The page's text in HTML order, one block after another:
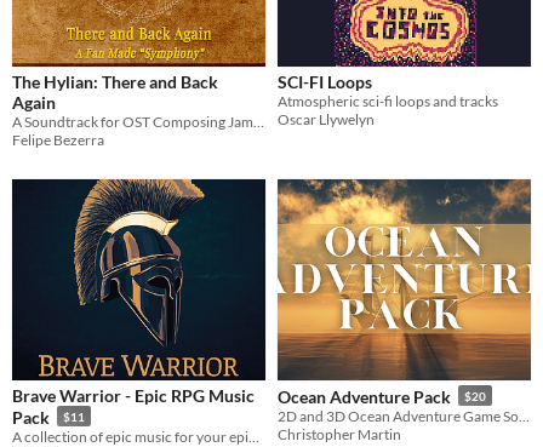
The Hylian: There and Back
Again
Felipe Bezerra
SCI-FI Loops
Atmospheric sci-fi loops and tracks
Oscar Llywelyn
Brave Warrior - Epic RPG Music
Pack
$11
Ocean Adventure Pack $20
Christopher Martin